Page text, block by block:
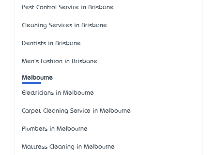
Pest Control Service in Brisbane
Cleaning Services in Brisbane
Dentists in Brisbane
Men's Fashion in Brisbane
Melbourne
Electricians in Melbourne
Carpet Cleaning Service in Melbourne
Plumbers in Melbourne
Mattress Cleaning in Melbourne